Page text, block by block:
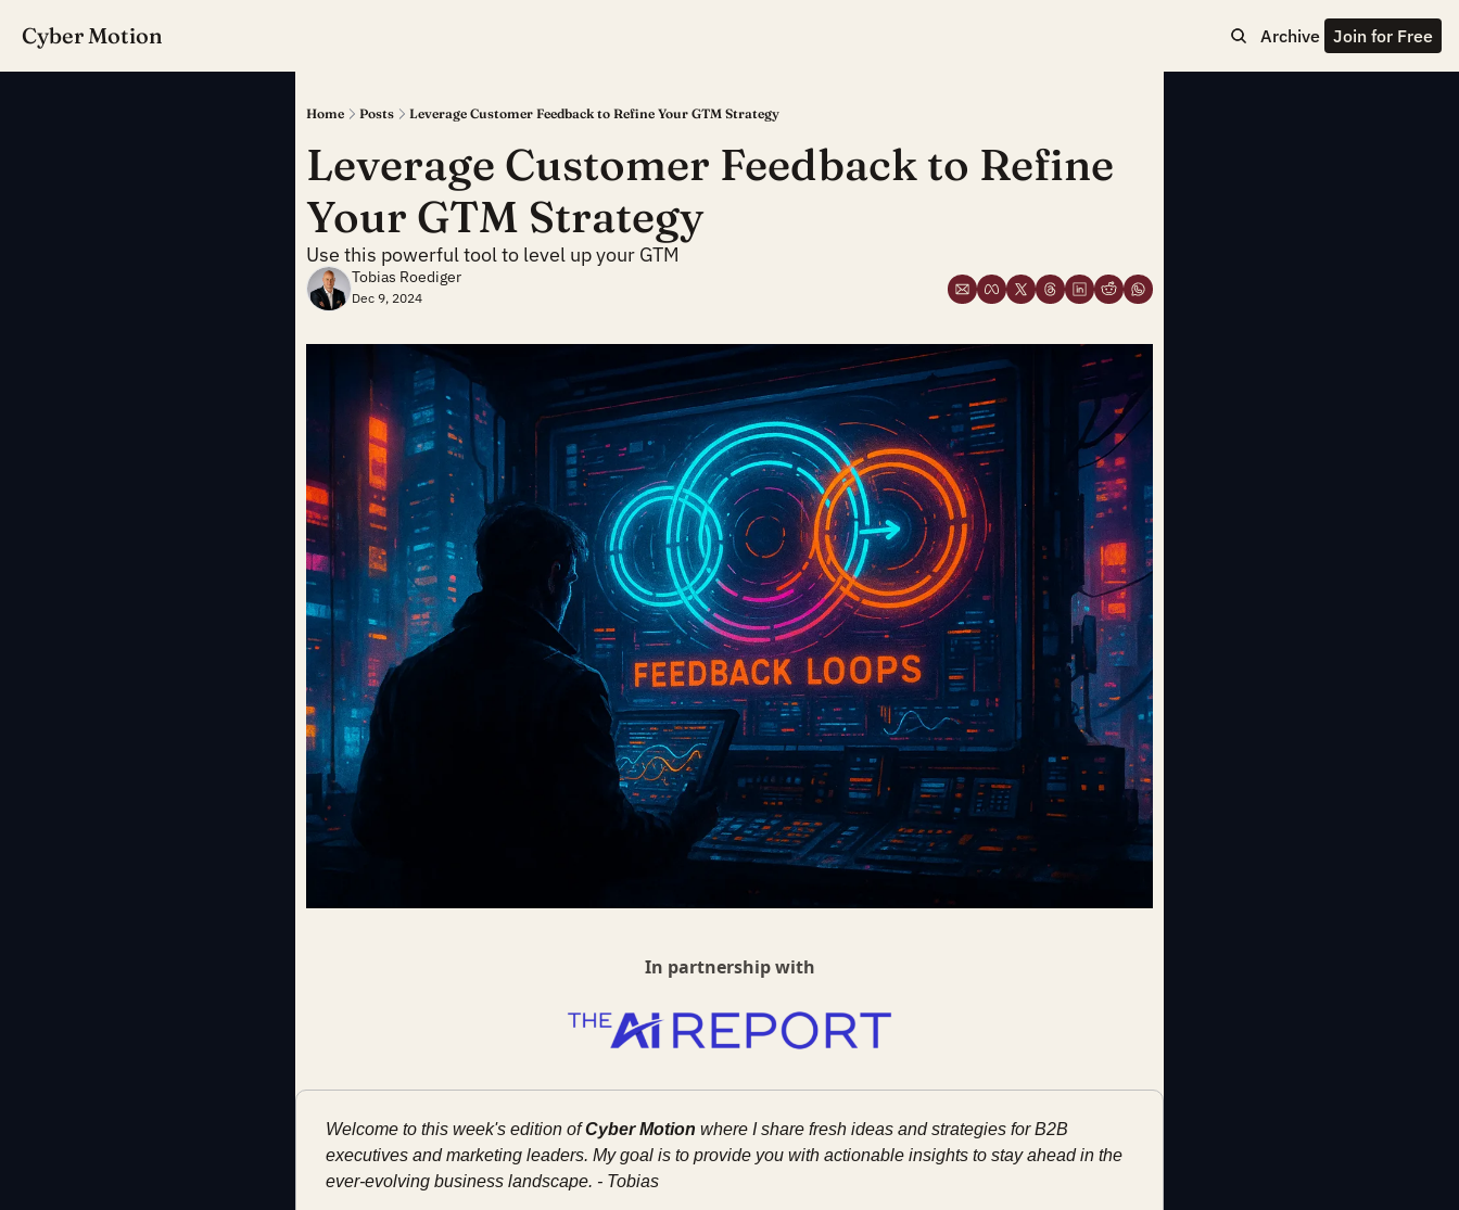
Cyber Motion Archive Join for Free
Home Posts Leverage Customer Feedback to Refine Your GTM Strategy
Leverage Customer Feedback to Refine
Your GTM Strategy
Use this powerful tool to level up your GTM
Tobias Roediger
Dec 9, 2024
In partnership with
Welcome to this week's edition of Cyber Motion where I share fresh ideas and strategies for B2B
executives and marketing leaders. My goal is to provide you with actionable insights to stay ahead in the
ever-evolving business landscape. - Tobias